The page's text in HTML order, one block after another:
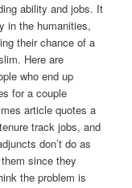
ability and jobs. It
in the humanities,
their chance of a
Here are
who end up
for a couple
article quotes a
track jobs, and
don’t do as
since they
the problem is